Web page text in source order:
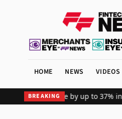
HOME NEWS VIDEOS
BREAKING
revenue by up to 37% in